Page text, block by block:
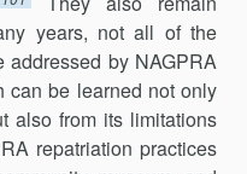
years, not all of the
addressed by NAGPRA
can be learned not only
also from its limitations
repatriation practices